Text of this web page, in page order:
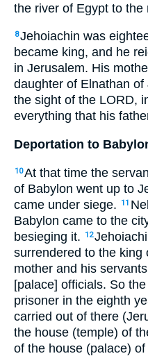
the river of Egypt to the
8Jehoiachin was
became king, and he
in Jerusalem. His
daughter of Elnathan of
the sight of the LORD,
everything that his
Deportation to
10At that time the
of Babylon went up to
came under siege.
11
Babylon came to the
besieging it.
12
surrendered to the king
mother and his
[palace] officials. So
prisoner in the eighth
carried out of there
the house (temple) of
of the house (palace)